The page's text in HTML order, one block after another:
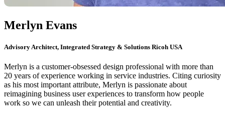
Merlyn Evans
Advisory Architect, Integrated Strategy & Solutions Ricoh USA
Merlyn is a customer-obsessed design professional with more than
20 years of experience working in service industries. Citing curiosity
as his most important attribute, Merlyn is passionate about
reimagining business user experiences to transform how people
work so we can unleash their potential and creativity.